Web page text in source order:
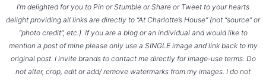
I’m delighted for you to Pin or Stumble or Share or Tweet to your hearts
delight providing all links are directly to “At Charlotte’s House” (not “source” or
“photo credit”, etc.). If you are a blog or an individual and would like to
mention a post of mine please only use a SINGLE image and link back to my
original post. I invite brands to contact me directly for image-use terms. Do
not alter, crop, edit or add/ remove watermarks from my images. I do not